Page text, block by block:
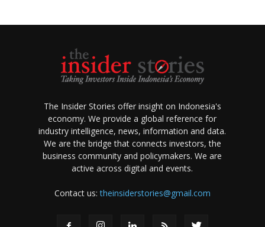
The Insider Stories offer insight on Indonesia's
economy. We provide a global reference for
industry intelligence, news, information and data.
We are the bridge that connects investors, the
business community and policymakers. We are
active across digital and events.
Contact us:theinsiderstories@gmail.com